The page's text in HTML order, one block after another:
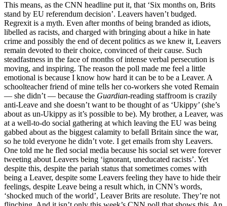
This means, as the CNN headline put it, that ‘Six months on, Brits
stand by EU referendum decision’. Leavers haven’t budged.
Regrexit is a myth. Even after months of being branded as idiots,
libelled as racists, and charged with bringing about a hike in hate
crime and possibly the end of decent politics as we knew it, Leavers
remain devoted to their choice, convinced of their cause. Such
steadfastness in the face of months of intense verbal persecution is
moving, and inspiring. The reason the poll made me feel a little
emotional is because I know how hard it can be to be a Leaver. A
schoolteacher friend of mine tells her co-workers she voted Remain
— she didn’t — because the Guardian-reading staffroom is crazily
anti-Leave and she doesn’t want to be thought of as ‘Ukippy’ (she’s
about as un-Ukippy as it’s possible to be). My brother, a Leaver, was
at a well-to-do social gathering at which leaving the EU was being
gabbed about as the biggest calamity to befall Britain since the war,
so he told everyone he didn’t vote. I get emails from shy Leavers.
One told me he fled social media because his social set were forever
tweeting about Leavers being ‘ignorant, uneducated racists’. Yet
despite this, despite the pariah status that sometimes comes with
being a Leaver, despite some Leavers feeling they have to hide their
feelings, despite Leave being a result which, in CNN’s words,
‘shocked much of the world’, Leaver Brits are resolute. They’re not